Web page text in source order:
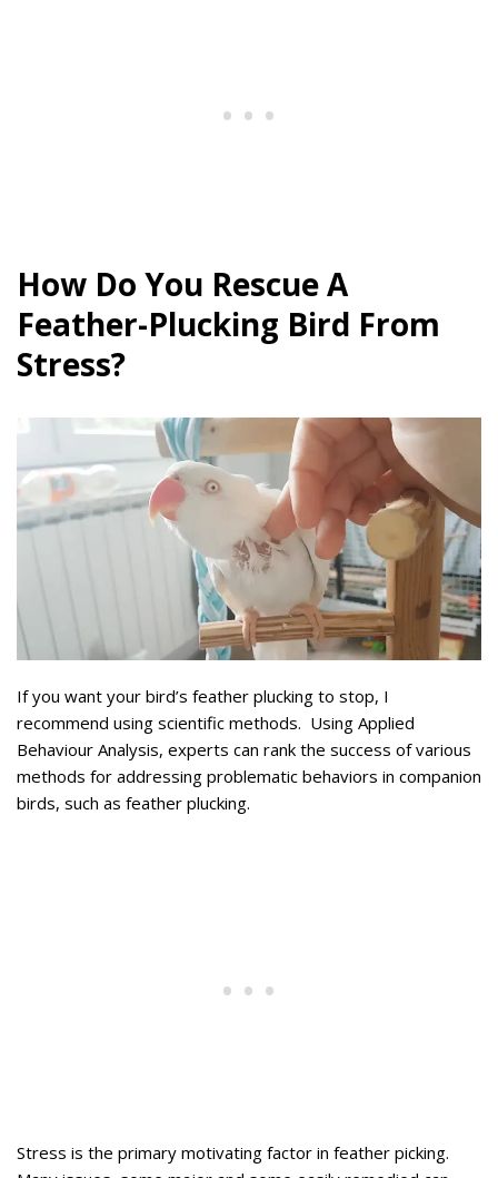
How Do You Rescue A
Feather-Plucking Bird From
Stress?
If you want your bird’s feather plucking to stop, I
recommend using scientific methods. Using Applied
Behaviour Analysis, experts can rank the success of various
methods for addressing problematic behaviors in companion
birds, such as feather plucking.
Stress is the primary motivating factor in feather picking.